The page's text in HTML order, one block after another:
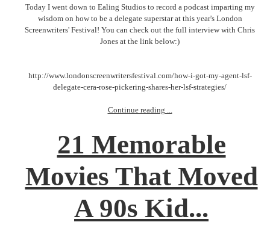
Today I went down to Ealing Studios to record a podcast imparting my
wisdom on how to be a delegate superstar at this year's London
Screenwriters' Festival! You can check out the full interview with Chris
Jones at the link below:)
http://www.londonscreenwritersfestival.com/how-i-got-my-agent-lsf-
delegate-cera-rose-pickering-shares-her-lsf-strategies/
Continue reading ...
21 Memorable
Movies That Moved
A 90s Kid...